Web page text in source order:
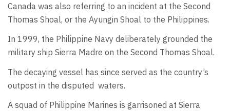
Canada was also referring to an incident at the Second
Thomas Shoal, or the Ayungin Shoal to the Philippines.
In 1999, the Philippine Navy deliberately grounded the
military ship Sierra Madre on the Second Thomas Shoal.
The decaying vessel has since served as the country’s
outpost in the disputed waters.
A squad of Philippine Marines is garrisoned at Sierra